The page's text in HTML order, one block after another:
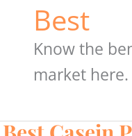
Best
Know the
market here.